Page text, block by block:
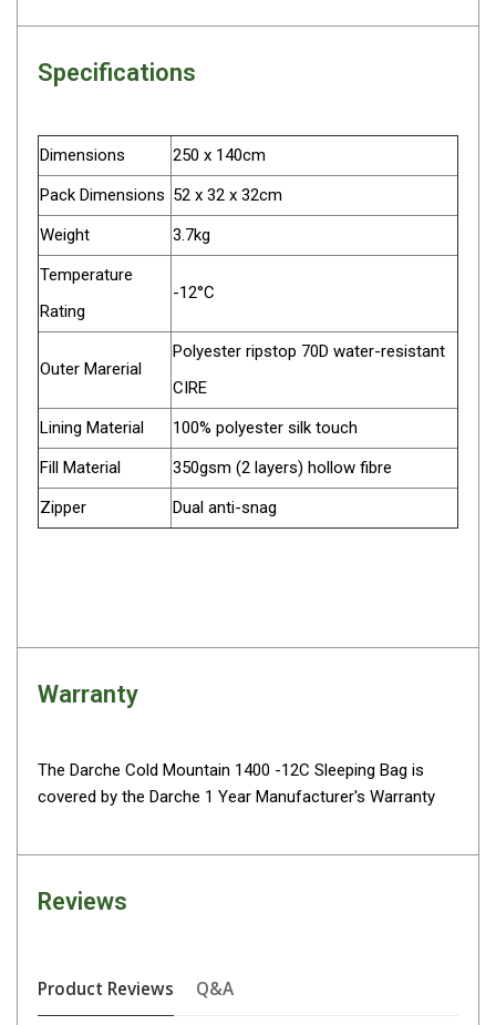
Slides
National Luna Fridges
4X4 Accessories
4X4 Awnings
Walls and Accessories
Side Awnings
4x4 Recovery Gear
Tracks
Snatch Straps
High Lift Jacks
Jerry Cans
Shovels
Storage Boxes
Binoculars
Specifications
Dimensions
250 x 140cm
Pack Dimensions 52 x 32 x 32cm
Weight
3.7kg
Temperature
Rating
-12°C
Outer Marerial
Polyester ripstop 70D water-resistant
CIRE
Lining Material
100% polyester silk touch
Fill Material
350gsm (2 layers) hollow fibre
Zipper
Dual anti-snag
Warranty
The Darche Cold Mountain 1400 -12C Sleeping Bag is
covered by the Darche 1 Year Manufacturer's Warranty
Reviews
Product Reviews Q&A